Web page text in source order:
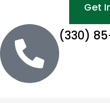
Get
(330)